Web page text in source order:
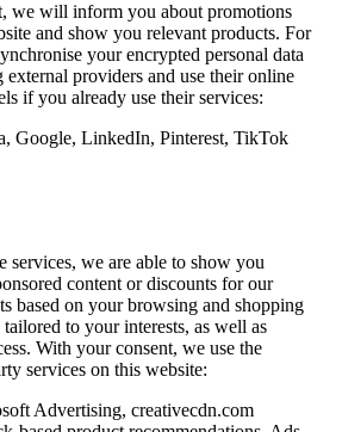
we will inform you about promotions
and show you relevant products. For
your encrypted personal data
providers and use their online
if you already use their services:
Google, LinkedIn, Pinterest, TikTok
services, we are able to show you
content or discounts for our
based on your browsing and shopping
to your interests, as well as
With your consent, we use the
services on this website:
Advertising, creativecdn.com